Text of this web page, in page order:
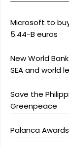
Microsoft to
5.44-B euros
New World
SEA and world
Save the
Greenpeace
Palanca